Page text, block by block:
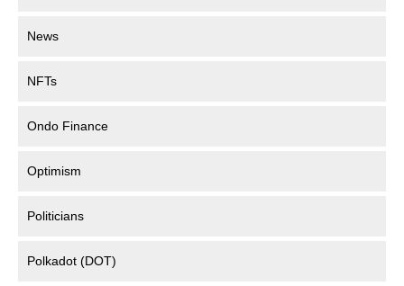
News
NFTs
Ondo Finance
Optimism
Politicians
Polkadot (DOT)